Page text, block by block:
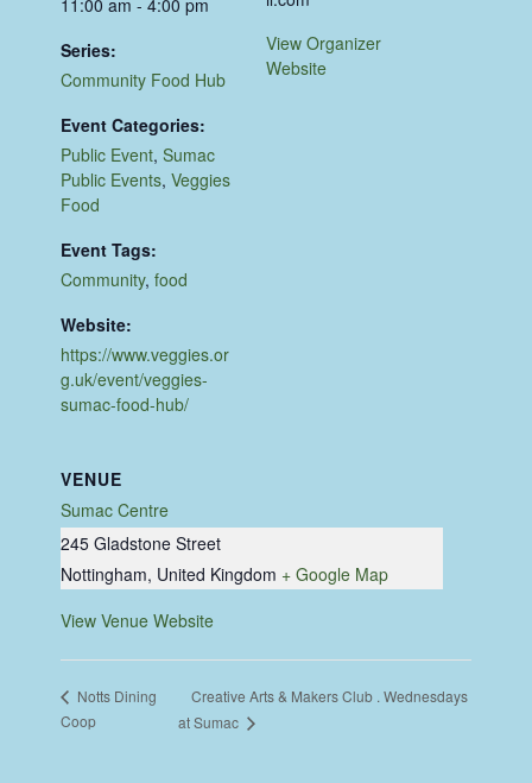
11:00 am - 4:00 pm
Series:
Community Food Hub
Event Categories:
Public Event,Sumac
Public Events,Veggies
Food
Event Tags:
Community,food
Website:
https://www.veggies.or
g.uk/event/veggies-
sumac-food-hub/
VENUE
Sumac Centre
245 Gladstone Street
Nottingham, United Kingdom + Google Map
View Venue Website
View Organizer
Website
Notts Dining
Coop
Creative Arts & Makers Club . Wednesdays
at Sumac